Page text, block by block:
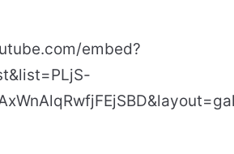
FAVORITES
COOKBOOKS
embed?